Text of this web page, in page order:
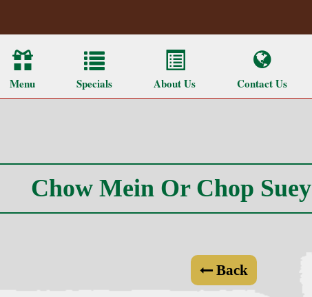
Menu Specials About Us Contact Us
Chow Mein Or Chop Suey
Back